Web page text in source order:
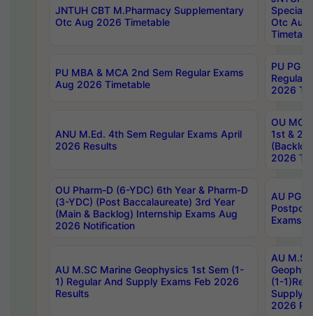
JNTUH CBT M.Pharmacy Supplementary
Otc Aug 2026 Timetable
Special
Otc Aug
PU MBA & MCA 2nd Sem Regular Exams
Aug 2026 Timetable
PU PG
Regular
2026
ANU M.Ed. 4th Sem Regular Exams April
2026 Results
OU MCA
1st &
2026
OU Pharm-D (6-YDC) 6th Year & Pharm-D
(3-YDC) (Post Baccalaureate) 3rd Year
(Main & Backlog) Internship Exams Aug
2026 Notification
AU PG,
Exams
AU M.SC Marine Geophysics 1st Sem (1-
1) Regular And Supply Exams Feb 2026
Results
AU
(1-
Supply
2026